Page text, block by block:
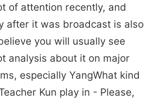
of attention recently, and
after it was broadcast is also
you will usually see
analysis about it on major
especially YangWhat kind
Kun play in - Please,